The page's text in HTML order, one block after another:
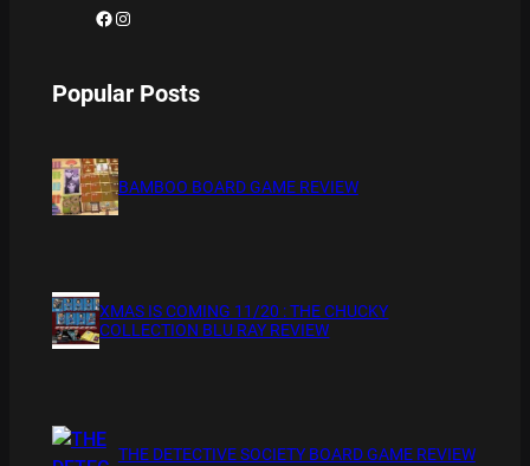
Facebook Instagram
Popular Posts
BAMBOO BOARD GAME REVIEW
XMAS IS COMING 11/20 : THE CHUCKY
COLLECTION BLU RAY REVIEW
THE DETECTIVE SOCIETY BOARD GAME REVIEW